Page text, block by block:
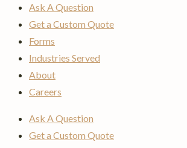
Ask A Question
Get a Custom Quote
Forms
Industries Served
About
Careers
Ask A Question
Get a Custom Quote